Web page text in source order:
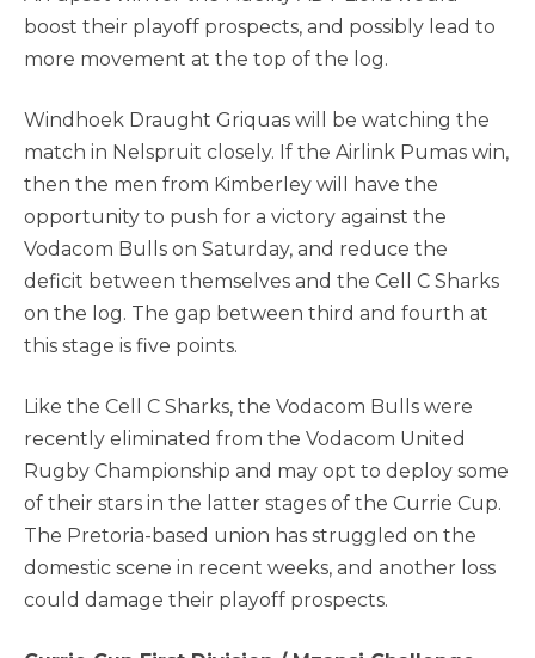
boost their playoff prospects, and possibly lead to
more movement at the top of the log.
Windhoek Draught Griquas will be watching the
match in Nelspruit closely. If the Airlink Pumas win,
then the men from Kimberley will have the
opportunity to push for a victory against the
Vodacom Bulls on Saturday, and reduce the
deficit between themselves and the Cell C Sharks
on the log. The gap between third and fourth at
this stage is five points.
Like the Cell C Sharks, the Vodacom Bulls were
recently eliminated from the Vodacom United
Rugby Championship and may opt to deploy some
of their stars in the latter stages of the Currie Cup.
The Pretoria-based union has struggled on the
domestic scene in recent weeks, and another loss
could damage their playoff prospects.